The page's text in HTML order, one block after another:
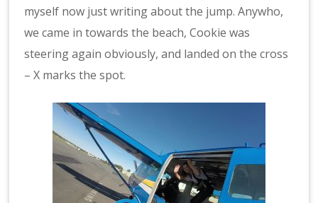
myself now just writing about the jump. Anywho,
we came in towards the beach, Cookie was
steering again obviously, and landed on the cross
– X marks the spot.